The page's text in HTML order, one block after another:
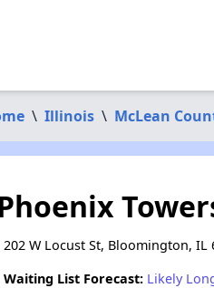
\ Illinois \ McLean
202 W Locust St, Bloomington, IL
Waiting List Forecast: Likely